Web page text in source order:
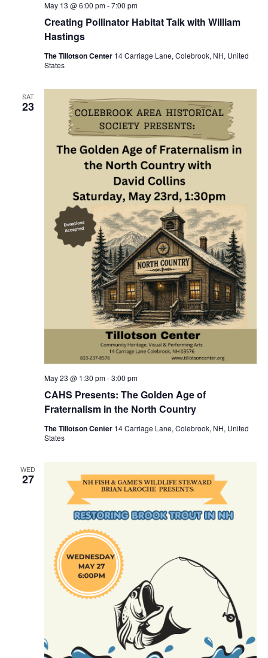
Creating Pollinator Habitat Talk with William
Hastings
May 13 @ 6:00 pm-7:00 pm
The Tillotson Center 14 Carriage Lane, Colebrook, NH, United
States
SAT
23
CAHS Presents: The Golden Age of
Fraternalism in the North Country
May 23 @ 1:30 pm-3:00 pm
The Tillotson Center 14 Carriage Lane, Colebrook, NH, United
States
WED
27